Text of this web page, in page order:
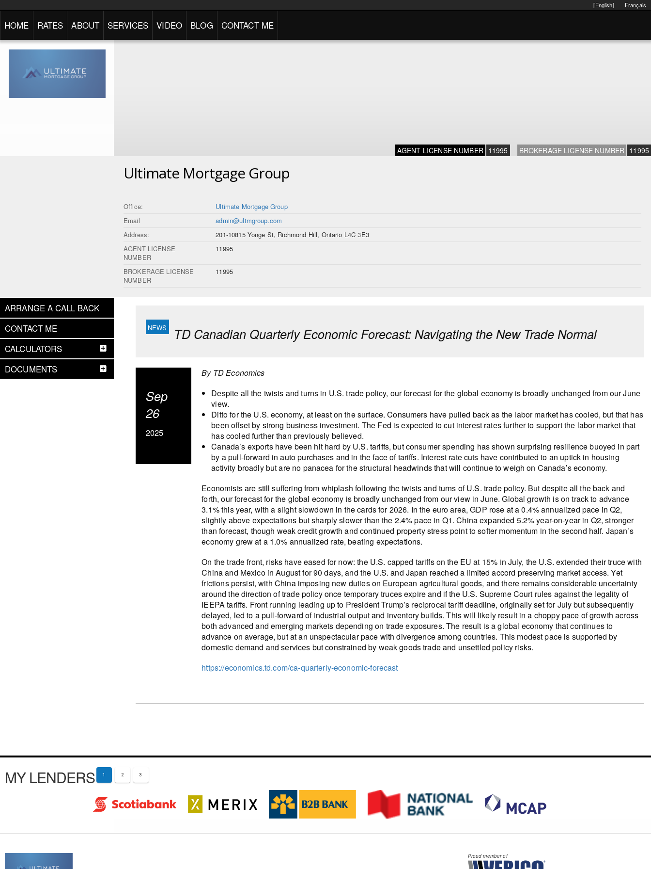
Français
[English]
HOME RATES ABOUT SERVICES VIDEO BLOG CONTACT ME
AGENT LICENSE NUMBER 11995 BROKERAGE LICENSE NUMBER 11995
Ultimate Mortgage Group
Office:
Ultimate Mortgage Group
Email
admin@ultmgroup.com
Address:
201-10815 Yonge St, Richmond Hill, Ontario L4C 3E3
AGENT LICENSE
NUMBER
11995
BROKERAGE LICENSE
NUMBER
11995
ARRANGE A CALL BACK
CONTACT ME
CALCULATORS
DOCUMENTS
TD Canadian Quarterly Economic Forecast: Navigating the New Trade Normal
Sep
26
2025
By TD Economics
Despite all the twists and turns in U.S. trade policy, our forecast for the global economy is broadly unchanged from our June
view.
Ditto for the U.S. economy, at least on the surface. Consumers have pulled back as the labor market has cooled, but that has
been offset by strong business investment. The Fed is expected to cut interest rates further to support the labor market that
has cooled further than previously believed.
Canada’s exports have been hit hard by U.S. tariffs, but consumer spending has shown surprising resilience buoyed in part
by a pull-forward in auto purchases and in the face of tariffs. Interest rate cuts have contributed to an uptick in housing
activity broadly but are no panacea for the structural headwinds that will continue to weigh on Canada’s economy.
Economists are still suffering from whiplash following the twists and turns of U.S. trade policy. But despite all the back and
forth, our forecast for the global economy is broadly unchanged from our view in June. Global growth is on track to advance
3.1% this year, with a slight slowdown in the cards for 2026. In the euro area, GDP rose at a 0.4% annualized pace in Q2,
slightly above expectations but sharply slower than the 2.4% pace in Q1. China expanded 5.2% year-on-year in Q2, stronger
than forecast, though weak credit growth and continued property stress point to softer momentum in the second half. Japan’s
economy grew at a 1.0% annualized rate, beating expectations.
On the trade front, risks have eased for now: the U.S. capped tariffs on the EU at 15% in July, the U.S. extended their truce with
China and Mexico in August for 90 days, and the U.S. and Japan reached a limited accord preserving market access. Yet
frictions persist, with China imposing new duties on European agricultural goods, and there remains considerable uncertainty
around the direction of trade policy once temporary truces expire and if the U.S. Supreme Court rules against the legality of
IEEPA tariffs. Front running leading up to President Trump’s reciprocal tariff deadline, originally set for July but subsequently
delayed, led to a pull-forward of industrial output and inventory builds. This will likely result in a choppy pace of growth across
both advanced and emerging markets depending on trade exposures. The result is a global economy that continues to
advance on average, but at an unspectacular pace with divergence among countries. This modest pace is supported by
domestic demand and services but constrained by weak goods trade and unsettled policy risks.
https://economics.td.com/ca-quarterly-economic-forecast
MY LENDERS 1 2 3
Proud member of